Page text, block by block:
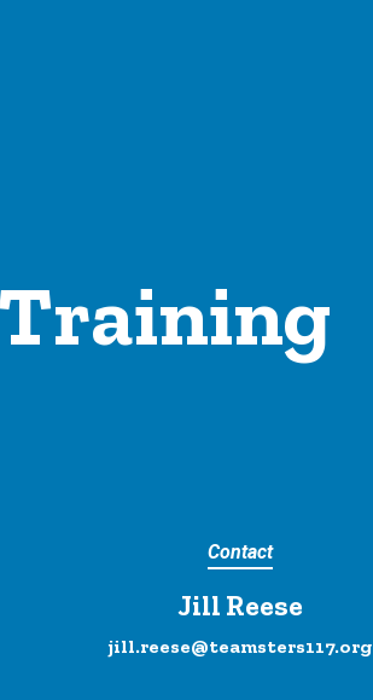
Contact
Jill Reese
jill.reese@teamsters117.org